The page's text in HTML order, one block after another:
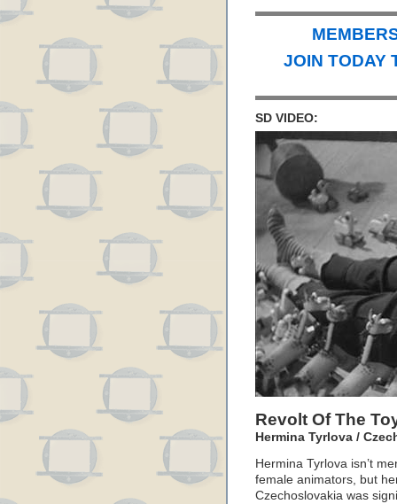
JOIN TODAY
SD VIDEO:
Revolt Of The
Hermina Tyrlova /
Hermina Tyrlova isn’t
female animators, but
Czechoslovakia was